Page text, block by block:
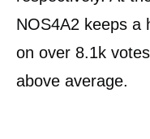
NOS4A2 keeps a
on over 8.1k
above average.